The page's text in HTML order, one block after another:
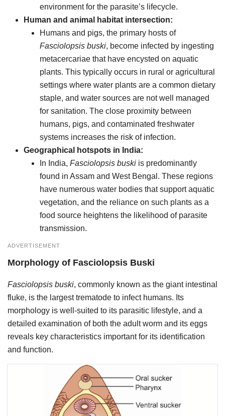
environment for the parasite’s lifecycle.
Human and animal habitat intersection:
Humans and pigs, the primary hosts of
Fasciolopsis buski, become infected by ingesting
metacercariae that have encysted on aquatic
plants. This typically occurs in rural or agricultural
settings where water plants are a common dietary
staple, and water sources are not well managed
for sanitation. The close proximity between
humans, pigs, and contaminated freshwater
systems increases the risk of infection.
Geographical hotspots in India:
In India, Fasciolopsis buski is predominantly
found in Assam and West Bengal. These regions
have numerous water bodies that support aquatic
vegetation, and the reliance on such plants as a
food source heightens the likelihood of parasite
transmission.
ADVERTISEMENT
Morphology of Fasciolopsis Buski
Fasciolopsis buski, commonly known as the giant intestinal
fluke, is the largest trematode to infect humans. Its
morphology is well-suited to its parasitic lifestyle, and a
detailed examination of both the adult worm and its eggs
reveals key characteristics important for its identification
and function.